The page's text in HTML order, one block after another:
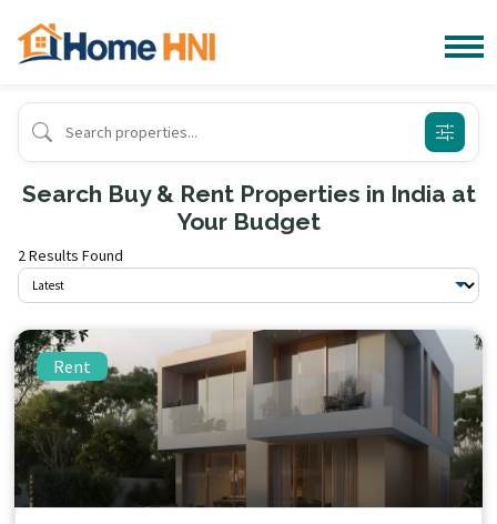
Search Buy & Rent Properties in India at
Your Budget
2 Results Found
Rent